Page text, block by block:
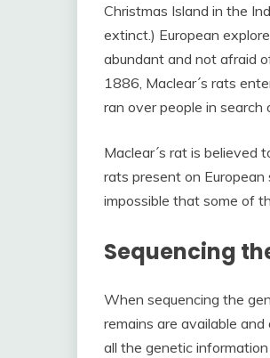
Christmas Island in the
extinct.) European
abundant and not afraid
1886, Maclear´s rats
ran over people in search
Maclear´s rat is believed
rats present on
impossible that some of
Sequencing
When sequencing the
remains are available
all the genetic